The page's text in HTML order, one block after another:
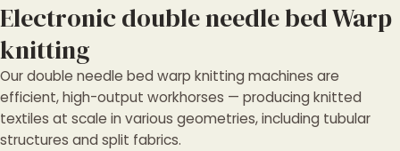
Electronic double needle bed Warp
knitting
Our double needle bed warp knitting machines are
efficient, high-output workhorses — producing knitted
textiles at scale in various geometries, including tubular
structures and split fabrics.